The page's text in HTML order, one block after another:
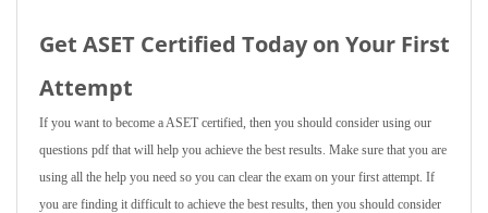
Get ASET Certified Today on Your First
Attempt
If you want to become a ASET certified, then you should consider using our
questions pdf that will help you achieve the best results. Make sure that you are
using all the help you need so you can clear the exam on your first attempt. If
you are finding it difficult to achieve the best results, then you should consider